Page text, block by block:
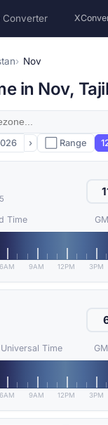
Converter
Nov
in Nov,
› ⬜ Range
Time
6AM 9AM 12PM 3PM
Time
6AM 9AM 12PM 3PM